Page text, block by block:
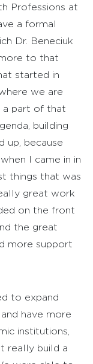
Professions at
a formal
Dr. Beneciuk
to that
started in
we are
a part of that
building
up, because
I came in in
things that was
great work
on the front
the great
more support
to expand
have more
institutions,
really build a